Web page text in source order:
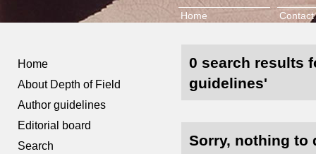
Home Contact
Home
About Depth of Field
Author guidelines
Editorial board
Search
0 search results
guidelines'
Sorry, nothing to